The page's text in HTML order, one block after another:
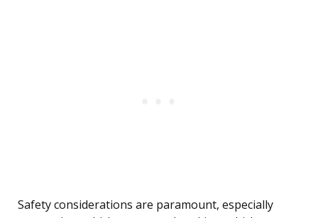
Safety considerations are paramount, especially